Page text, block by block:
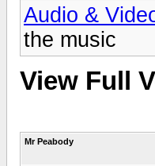
Audio &
the music
View Full
Mr Peabody